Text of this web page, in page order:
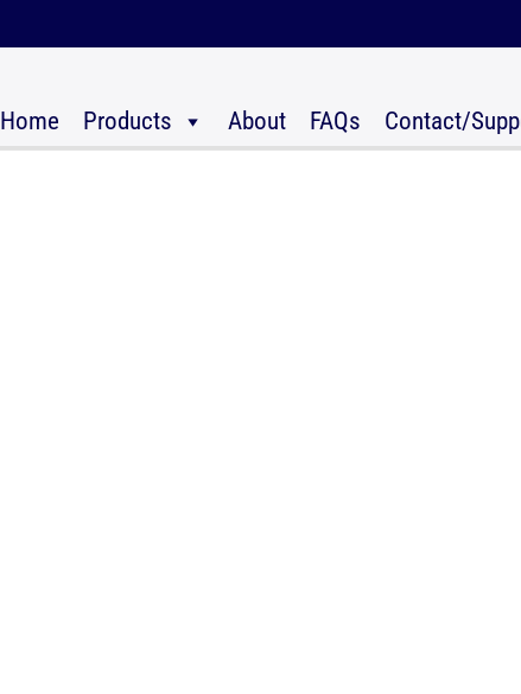
Home Products About FAQs Contact/